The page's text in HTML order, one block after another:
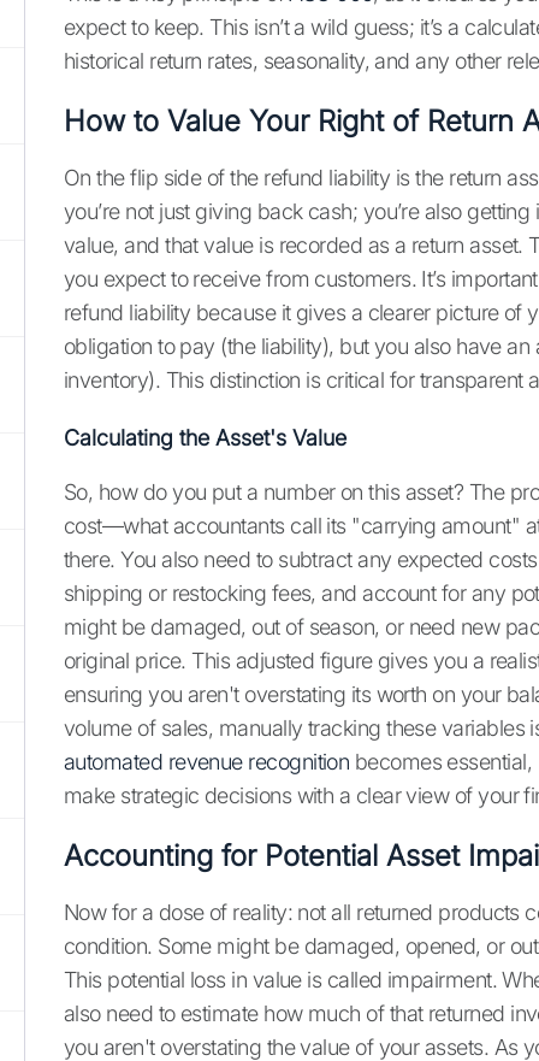
expect to keep. This isn’t a wild guess; it’s a
historical return rates, seasonality, and any other
How to Value Your Right of Return
On the flip side of the refund liability is the return
you’re not just giving back cash; you’re also
value, and that value is recorded as a return asset.
you expect to receive from customers. It’s
refund liability because it gives a clearer picture of
obligation to pay (the liability), but you also have
inventory). This distinction is critical for transparent
Calculating the Asset's Value
So, how do you put a number on this asset? The
cost—what accountants call its "carrying amount"
there. You also need to subtract any expected
shipping or restocking fees, and account for any
might be damaged, out of season, or need new
original price. This adjusted figure gives you a
ensuring you aren't overstating its worth on your
volume of sales, manually tracking these variables
automated revenue recognition becomes
make strategic decisions with a clear view of your
Accounting for Potential Asset
Now for a dose of reality: not all returned products
condition. Some might be damaged, opened, or
This potential loss in value is called impairment.
also need to estimate how much of that returned
you aren't overstating the value of your assets. As